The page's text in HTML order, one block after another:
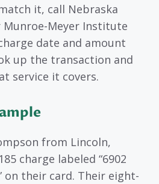
it, call Nebraska
Meyer Institute
date and amount
up the transaction and
service it covers.
from Lincoln,
charge labeled “6902
on their card. Their eight-